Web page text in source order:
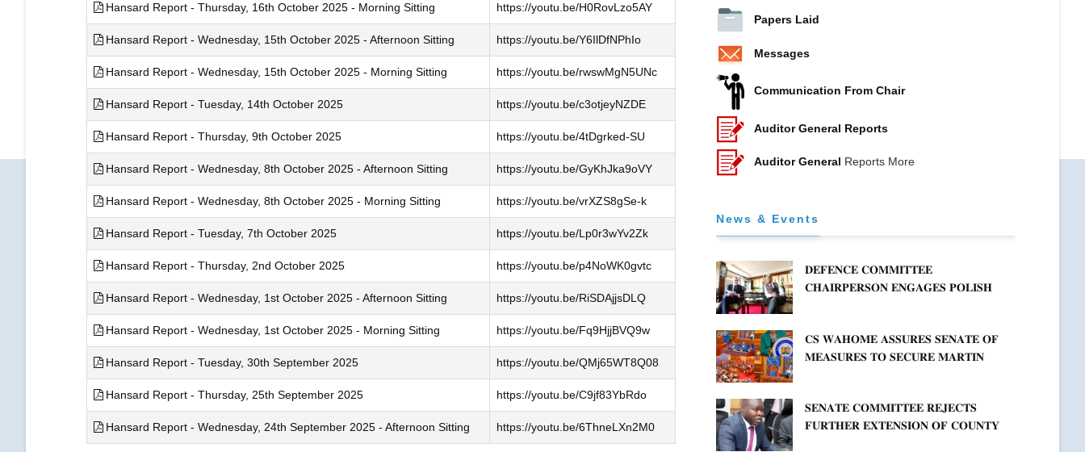
Hansard Report - Thursday, 16th October 2025 - Morning Sitting https://youtu.be/H0RovLzo5AY
Hansard Report - Wednesday, 15th October 2025 - Afternoon Sitting https://youtu.be/Y6IlDfNPhIo
Hansard Report - Wednesday, 15th October 2025 - Morning Sitting https://youtu.be/rwswMgN5UNc
Hansard Report - Tuesday, 14th October 2025 https://youtu.be/c3otjeyNZDE
Hansard Report - Thursday, 9th October 2025 https://youtu.be/4tDgrked-SU
Hansard Report - Wednesday, 8th October 2025 - Afternoon Sitting https://youtu.be/GyKhJka9oVY
Hansard Report - Wednesday, 8th October 2025 - Morning Sitting https://youtu.be/vrXZS8gSe-k
Hansard Report - Tuesday, 7th October 2025 https://youtu.be/Lp0r3wYv2Zk
Hansard Report - Thursday, 2nd October 2025 https://youtu.be/p4NoWK0gvtc
Hansard Report - Wednesday, 1st October 2025 - Afternoon Sitting https://youtu.be/RiSDAjjsDLQ
Hansard Report - Wednesday, 1st October 2025 - Morning Sitting https://youtu.be/Fq9HjjBVQ9w
Hansard Report - Tuesday, 30th September 2025 https://youtu.be/QMj65WT8Q08
Hansard Report - Thursday, 25th September 2025 https://youtu.be/C9jf83YbRdo
Hansard Report - Wednesday, 24th September 2025 - Afternoon Sitting https://youtu.be/6ThneLXn2M0
Papers Laid
Messages
Communication From Chair
Auditor General Reports
Auditor General Reports More
News & Events
𝐃𝐄𝐅𝐄𝐍𝐂𝐄 𝐂𝐎𝐌𝐌𝐈𝐓𝐓𝐄𝐄
𝐂𝐇𝐀𝐈𝐑𝐏𝐄𝐑𝐒𝐎𝐍 𝐄𝐍𝐆𝐀𝐆𝐄𝐒 𝐏𝐎𝐋𝐈𝐒𝐇
𝐂𝐒 𝐖𝐀𝐇𝐎𝐌𝐄 𝐀𝐒𝐒𝐔𝐑𝐄𝐒 𝐒𝐄𝐍𝐀𝐓𝐄 𝐎𝐅
𝐌𝐄𝐀𝐒𝐔𝐑𝐄𝐒 𝐓𝐎 𝐒𝐄𝐂𝐔𝐑𝐄 𝐌𝐀𝐑𝐓𝐈𝐍
𝐒𝐄𝐍𝐀𝐓𝐄 𝐂𝐎𝐌𝐌𝐈𝐓𝐓𝐄𝐄 𝐑𝐄𝐉𝐄𝐂𝐓𝐒
𝐅𝐔𝐑𝐓𝐇𝐄𝐑 𝐄𝐗𝐓𝐄𝐍𝐒𝐈𝐎𝐍 𝐎𝐅 𝐂𝐎𝐔𝐍𝐓𝐘